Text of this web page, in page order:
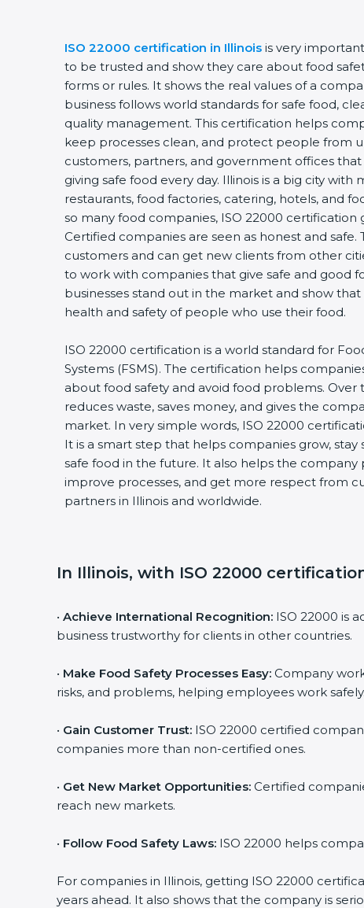
ISO 22000 certification in Illinois is very
to be trusted and show they care about food
forms or rules. It shows the real values of a
business follows world standards for safe food,
quality management. This certification helps
keep processes clean, and protect people from
customers, partners, and government offices
giving safe food every day. Illinois is a big city with
restaurants, food factories, catering, hotels, and
so many food companies, ISO 22000 certification
Certified companies are seen as honest and
customers and can get new clients from other
to work with companies that give safe and good
businesses stand out in the market and show
health and safety of people who use their food.
ISO 22000 certification is a world standard for
Systems (FSMS). The certification helps
about food safety and avoid food problems. Over
reduces waste, saves money, and gives the
market. In very simple words, ISO 22000
It is a smart step that helps companies grow, stay
safe food in the future. It also helps the
improve processes, and get more respect from
partners in Illinois and worldwide.
In Illinois, with ISO 22000
• Achieve International Recognition: ISO 22000 is
business trustworthy for clients in other countries.
• Make Food Safety Processes Easy: Company
risks, and problems, helping employees work safely.
• Gain Customer Trust: ISO 22000 certified
companies more than non-certified ones.
• Get New Market Opportunities: Certified
reach new markets.
• Follow Food Safety Laws: ISO 22000 helps
For companies in Illinois, getting ISO 22000
years ahead. It also shows that the company is